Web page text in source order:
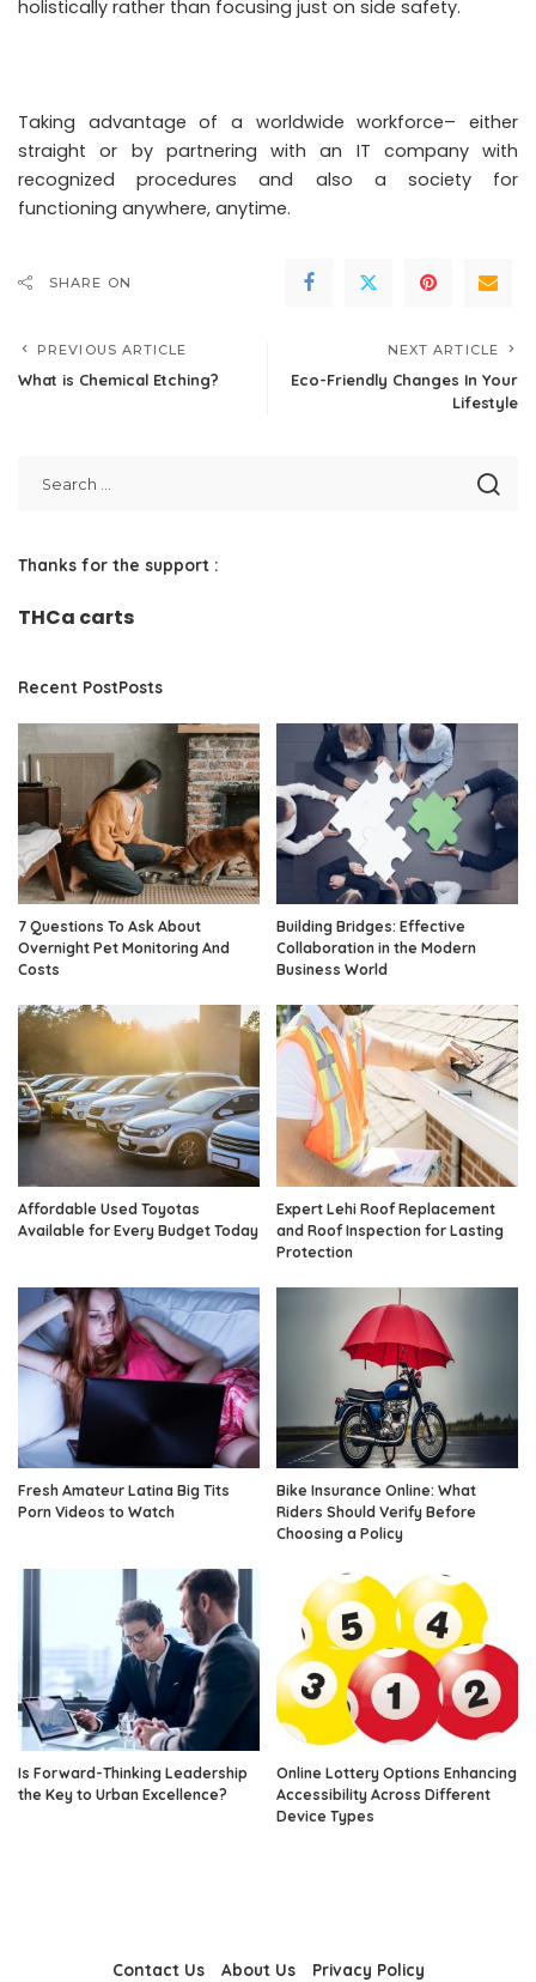
holistically rather than focusing just on side safety.
Taking advantage of a worldwide workforce– either
straight or by partnering with an IT company with
recognized procedures and also a society for
functioning anywhere, anytime.
SHARE ON
PREVIOUS ARTICLE
What is Chemical Etching?
NEXT ARTICLE
Eco-Friendly Changes In Your
Lifestyle
Thanks for the support :
THCa carts
Recent PostPosts
7 Questions To Ask About
Overnight Pet Monitoring And
Costs
Building Bridges: Effective
Collaboration in the Modern
Business World
Affordable Used Toyotas
Available for Every Budget Today
Expert Lehi Roof Replacement
and Roof Inspection for Lasting
Protection
Fresh Amateur Latina Big Tits
Porn Videos to Watch
Bike Insurance Online: What
Riders Should Verify Before
Choosing a Policy
Is Forward-Thinking Leadership
the Key to Urban Excellence?
Online Lottery Options Enhancing
Accessibility Across Different
Device Types
Contact Us About Us Privacy Policy